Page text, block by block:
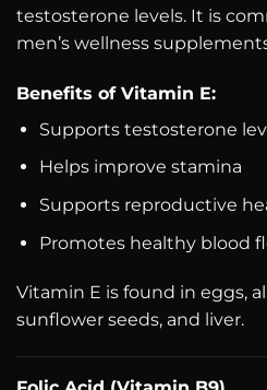
testosterone levels. It is
men’s wellness
Benefits of Vitamin E:
Supports testosterone
Helps improve stamina
Supports reproductive
Promotes healthy blood
Vitamin E is found in eggs,
sunflower seeds, and liver.